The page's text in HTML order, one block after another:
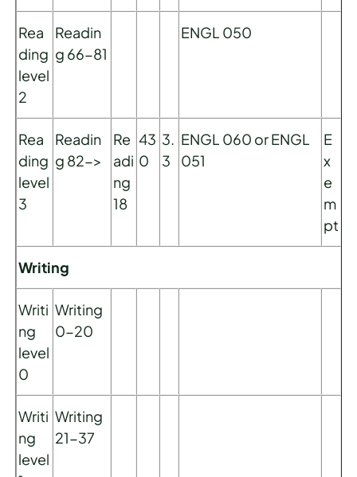
Rea
ding
level
2
Readin
g 66-81
ENGL 050
Rea
ding
level
3
Readin
g 82->
Re
adi
ng
18
43
0
3.
3
ENGL 060 or ENGL
051
E
x
e
m
pt
Writing
Writi
ng
level
0
Writing
0-20
Writi
ng
level
Writing
21-37